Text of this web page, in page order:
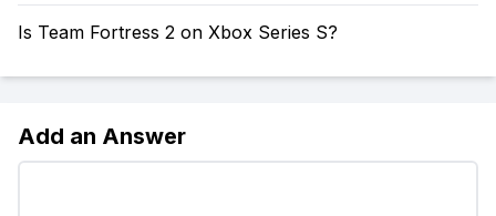
Is Team Fortress 2 on Xbox Series S?
Add an Answer